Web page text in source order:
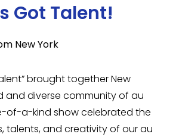
Got Talent!
New York
brought together New
and diverse community of au
of-a-kind show celebrated the
talents, and creativity of our au